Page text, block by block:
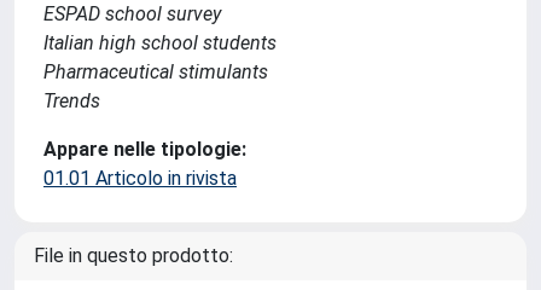
ESPAD school survey
Italian high school students
Pharmaceutical stimulants
Trends
Appare nelle tipologie:
01.01 Articolo in rivista
File in questo prodotto: